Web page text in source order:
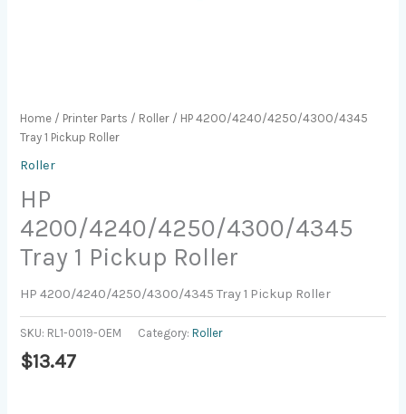
Home / Printer Parts / Roller / HP 4200/4240/4250/4300/4345
Tray 1 Pickup Roller
Roller
HP
4200/4240/4250/4300/4345
Tray 1 Pickup Roller
HP 4200/4240/4250/4300/4345 Tray 1 Pickup Roller
SKU: RL1-0019-OEM Category:Roller
$13.47